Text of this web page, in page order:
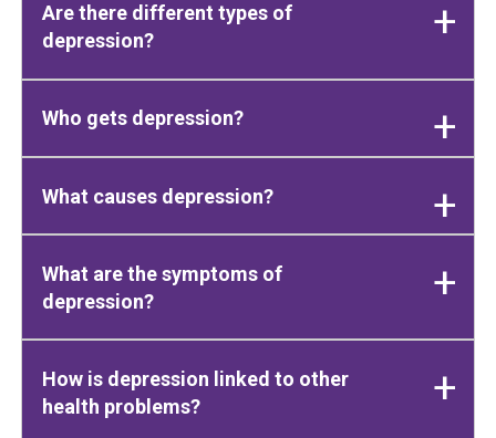
Are there different types of
depression?
Who gets depression?
What causes depression?
What are the symptoms of
depression?
How is depression linked to other
health problems?